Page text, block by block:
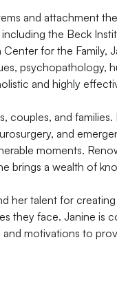
and attachment
the Beck
for the Family,
psychopathology,
and highly
couples, and
and
moments.
brings a wealth of
her talent for
they face. Janine is
motivations to